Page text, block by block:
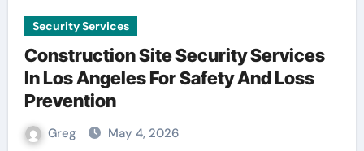
Security Services
Construction Site Security Services
In Los Angeles For Safety And Loss
Prevention
Greg May 4, 2026